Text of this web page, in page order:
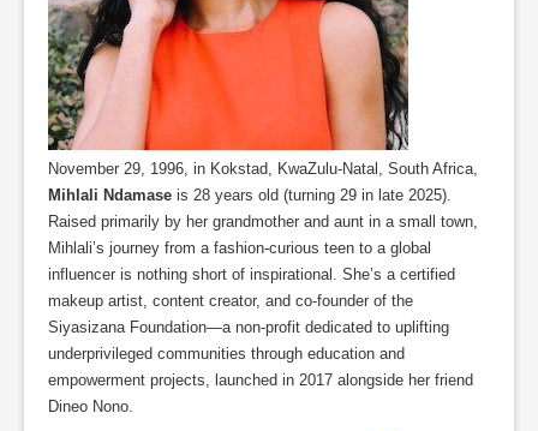
November 29, 1996, in Kokstad, KwaZulu-Natal, South Africa,
Mihlali Ndamase is 28 years old (turning 29 in late 2025).
Raised primarily by her grandmother and aunt in a small town,
Mihlali’s journey from a fashion-curious teen to a global
influencer is nothing short of inspirational. She’s a certified
makeup artist, content creator, and co-founder of the
Siyasizana Foundation—a non-profit dedicated to uplifting
underprivileged communities through education and
empowerment projects, launched in 2017 alongside her friend
Dineo Nono.